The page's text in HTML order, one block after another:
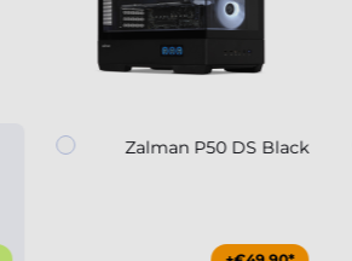
Zalman P50 DS Black